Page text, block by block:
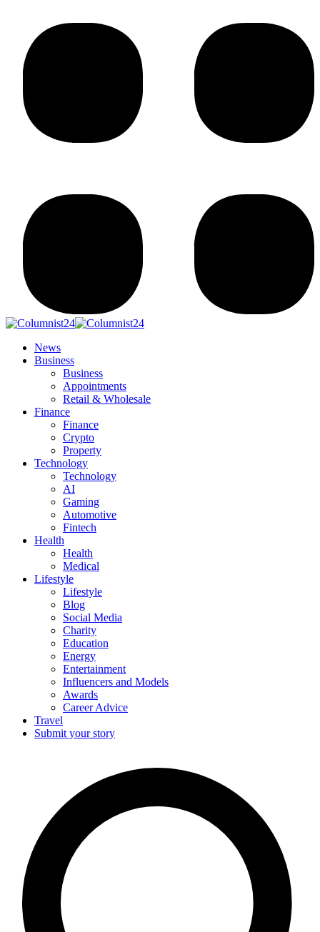
News
Business
Business
Appointments
Retail & Wholesale
Finance
Finance
Crypto
Property
Technology
Technology
AI
Gaming
Automotive
Fintech
Health
Health
Medical
Lifestyle
Lifestyle
Blog
Social Media
Charity
Education
Energy
Entertainment
Influencers and Models
Awards
Career Advice
Travel
Submit your story